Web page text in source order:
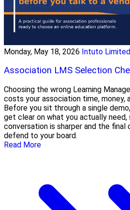
Monday, May 18, 2026 Intuto Limited
Association LMS Selection
Choosing the wrong Learning
costs your association time, money,
Before you sit through a single
get clear on what you actually need,
conversation is sharper and the final
defend to your board.
Read More